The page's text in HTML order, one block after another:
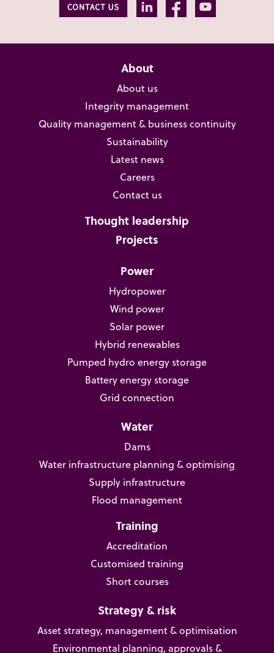
About
About us
Integrity management
Quality management & business continuity
Sustainability
Latest news
Careers
Contact us
Thought leadership
Projects
Power
Hydropower
Wind power
Solar power
Hybrid renewables
Pumped hydro energy storage
Battery energy storage
Grid connection
Water
Dams
Water infrastructure planning & optimising
Supply infrastructure
Flood management
Training
Accreditation
Customised training
Short courses
Strategy & risk
Asset strategy, management & optimisation
Environmental planning, approvals &